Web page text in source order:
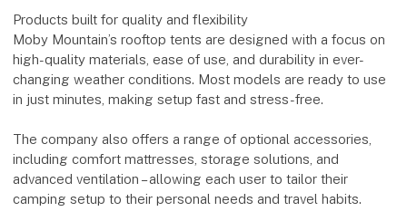
Products built for quality and flexibility
Moby Mountain’s rooftop tents are designed with a focus on
high-quality materials, ease of use, and durability in ever-
changing weather conditions. Most models are ready to use
in just minutes, making setup fast and stress-free.
The company also offers a range of optional accessories,
including comfort mattresses, storage solutions, and
advanced ventilation – allowing each user to tailor their
camping setup to their personal needs and travel habits.